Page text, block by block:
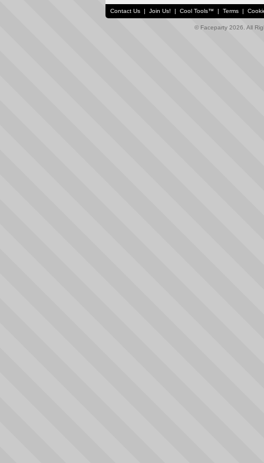
Contact Us | Join Us! | Cool Tools™ | Terms |
© Faceparty 2026. All